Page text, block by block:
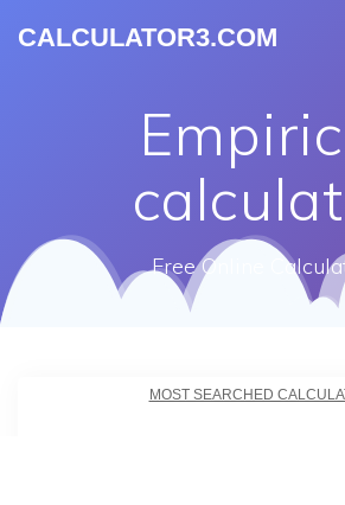
CALCULATOR3.COM
Free Online
MOST SEARCHED